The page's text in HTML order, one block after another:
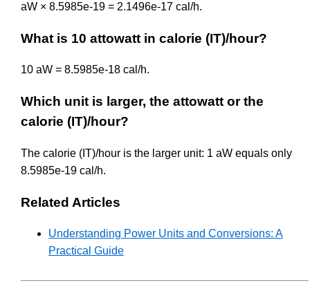
aW × 8.5985e-19 = 2.1496e-17 cal/h.
What is 10 attowatt in calorie (IT)/hour?
10 aW = 8.5985e-18 cal/h.
Which unit is larger, the attowatt or the
calorie (IT)/hour?
The calorie (IT)/hour is the larger unit: 1 aW equals only
8.5985e-19 cal/h.
Related Articles
Understanding Power Units and Conversions: A
Practical Guide